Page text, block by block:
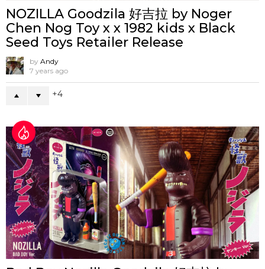
NOZILLA Goodzila 好吉拉 by Noger
Chen Nog Toy x x 1982 kids x Black
Seed Toys Retailer Release
by Andy
7 years ago
4